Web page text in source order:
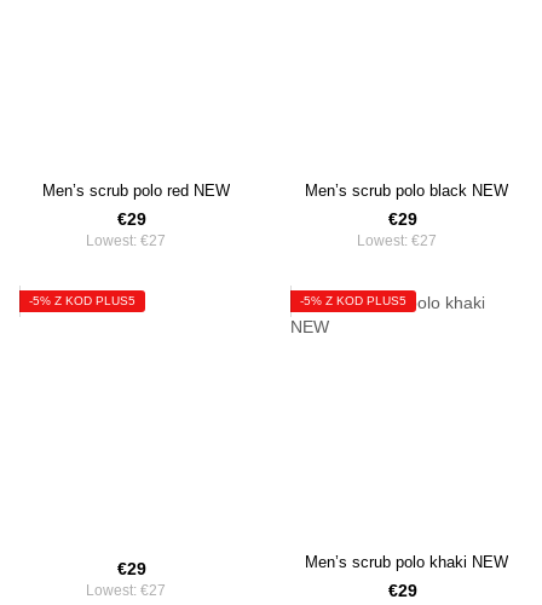
Men’s scrub polo red NEW
€29
Lowest: €27
Men’s scrub polo black NEW
€29
Lowest: €27
-5% Z KOD PLUS5
€29
Lowest: €27
-5% Z KOD PLUS5
Men’s scrub polo khaki NEW
€29